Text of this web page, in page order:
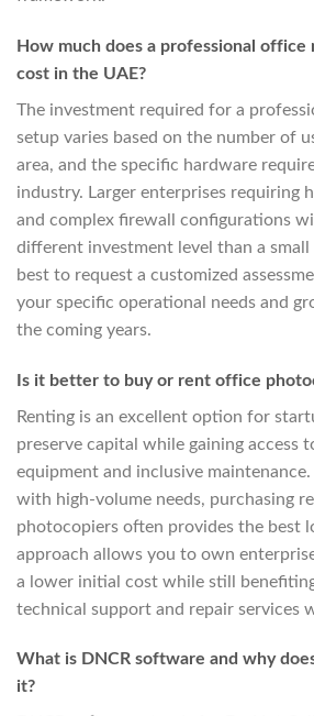
How much does a professional
cost in the UAE?
The investment required for a
setup varies based on the number of
area, and the specific hardware
industry. Larger enterprises requiring
and complex firewall configurations
different investment level than a small
best to request a customized
your specific operational needs and
the coming years.
Is it better to buy or rent office
Renting is an excellent option for
preserve capital while gaining access
equipment and inclusive
with high-volume needs, purchasing
photocopiers often provides the best
approach allows you to own
a lower initial cost while still
technical support and repair services
What is DNCR software and why
it?